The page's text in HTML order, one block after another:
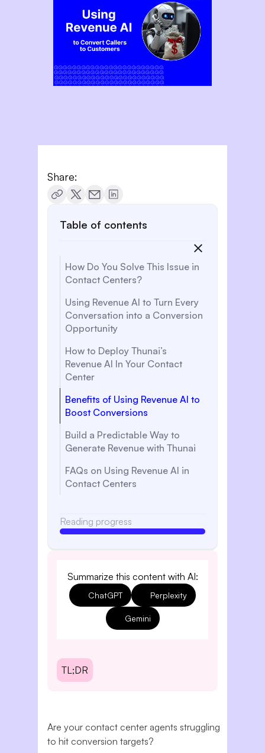
Share:
Table of contents
How Do You Solve This Issue in
Contact Centers?
Using Revenue AI to Turn Every
Conversation into a Conversion
Opportunity
How to Deploy Thunai’s
Revenue AI In Your Contact
Center
Benefits of Using Revenue AI to
Boost Conversions
Build a Predictable Way to
Generate Revenue with Thunai
FAQs on Using Revenue AI in
Contact Centers
Reading progress
Summarize this content with AI:
ChatGPT Perplexity
Gemini
TL;DR
Are your contact center agents struggling
to hit conversion targets?